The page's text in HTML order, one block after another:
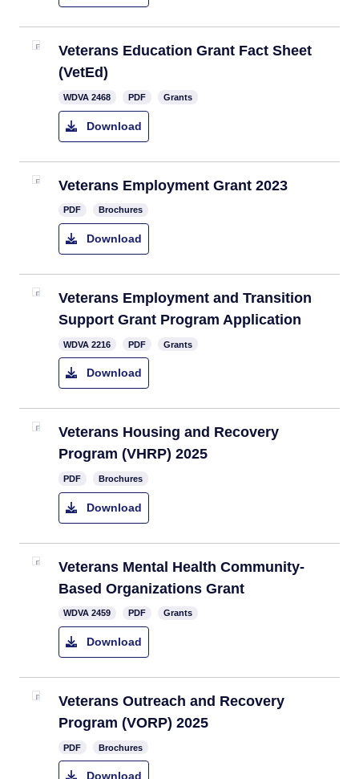
Veterans Education Grant ​Fact Sheet
(VetEd)
WDVA 2468 PDF Grants
Download
Veterans Employment Grant 2023
PDF Brochures
Download
Veterans Employment and Transition
Support Grant Program Application
WDVA 2216 PDF Grants
Download
Veterans Housing and Recovery
Program (VHRP) 2025
PDF Brochures
Download
Veterans Mental Health Community-
Based Organizations Grant​
​WDVA 2459 PDF Grants
Download
Veterans Outreach and Recovery
Program (VORP) 2025
PDF Brochures
Download